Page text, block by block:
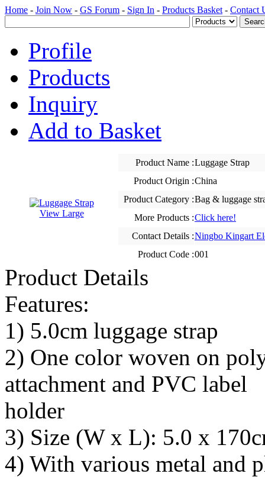
Home - Join Now - GS Forum - Sign In - Products Basket - Contact
Profile
Products
Inquiry
Add to Basket
View Large
Product Name :Luggage Strap
Product Origin :China
Product Category :Bag & luggage
More Products :Click here!
Contact Details :Ningbo Kingart
Product Code :001
Product Details
Features:
1) 5.0cm luggage strap
2) One color woven on
attachment and PVC label
holder
3) Size (W x L): 5.0 x
4) With various metal and